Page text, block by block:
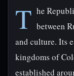
T he
between
and culture. Its
kingdoms of
established